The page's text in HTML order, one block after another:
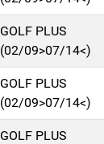
GOLF PLUS
(02/09>07/14<)
GOLF PLUS
(02/09>07/14<)
GOLF PLUS